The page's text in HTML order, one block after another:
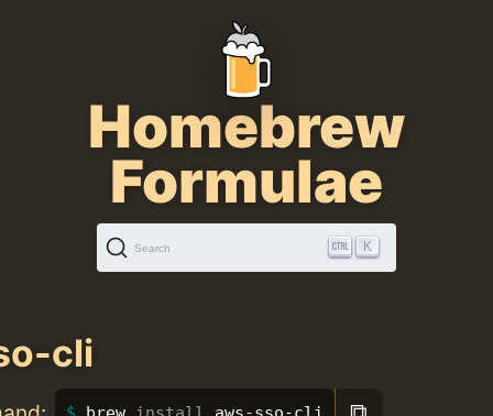
Homebrew
Formulae
Search K
cli